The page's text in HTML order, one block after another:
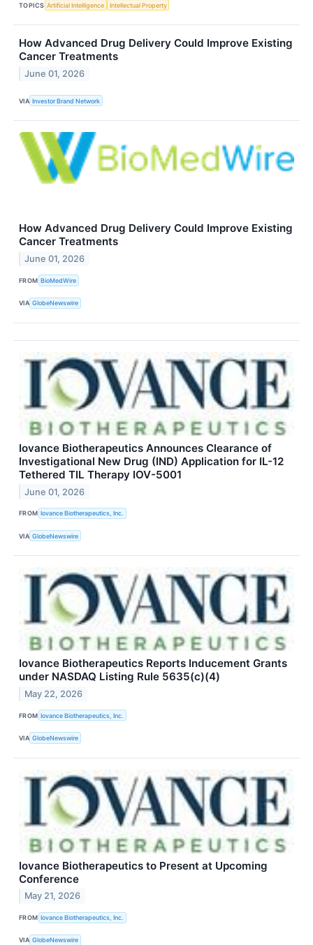
TOPICS Artificial Intelligence Intellectual Property
How Advanced Drug Delivery Could Improve Existing
Cancer Treatments
June 01, 2026
VIA Investor Brand Network
How Advanced Drug Delivery Could Improve Existing
Cancer Treatments
June 01, 2026
FROM BioMedWire
VIA GlobeNewswire
Iovance Biotherapeutics Announces Clearance of
Investigational New Drug (IND) Application for IL-12
Tethered TIL Therapy IOV-5001
June 01, 2026
FROM Iovance Biotherapeutics, Inc.
VIA GlobeNewswire
Iovance Biotherapeutics Reports Inducement Grants
under NASDAQ Listing Rule 5635(c)(4)
May 22, 2026
FROM Iovance Biotherapeutics, Inc.
VIA GlobeNewswire
Iovance Biotherapeutics to Present at Upcoming
Conference
May 21, 2026
FROM Iovance Biotherapeutics, Inc.
VIA GlobeNewswire